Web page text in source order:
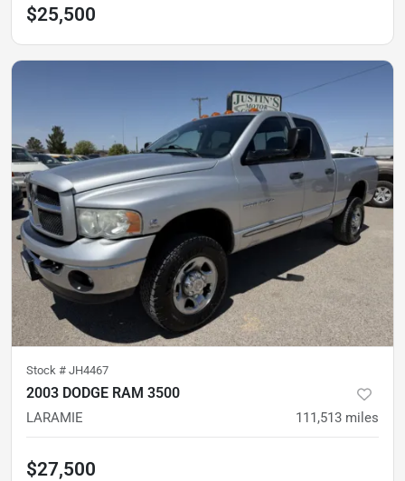
$25,500
Stock # JH4467
2003 DODGE RAM 3500
LARAMIE 111,513 miles
$27,500